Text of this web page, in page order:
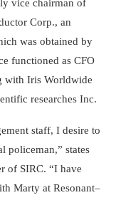
vice chairman of
Corp., an
was obtained by
functioned as CFO
with Iris Worldwide
researches Inc.
staff, I desire to
policeman,” states
of SIRC. “I have
Marty at Resonant–